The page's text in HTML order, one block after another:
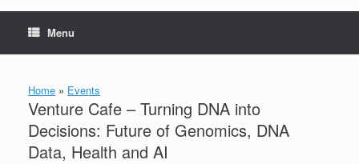
Menu
Home » Events
Venture Cafe – Turning DNA into
Decisions: Future of Genomics, DNA
Data, Health and AI